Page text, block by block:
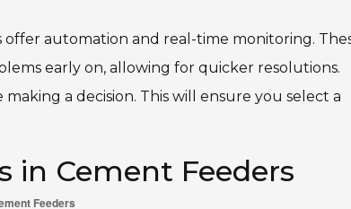
automation and real-time monitoring.
early on, allowing for quicker resolutions.
a decision. This will ensure you select a
in Cement Feeders